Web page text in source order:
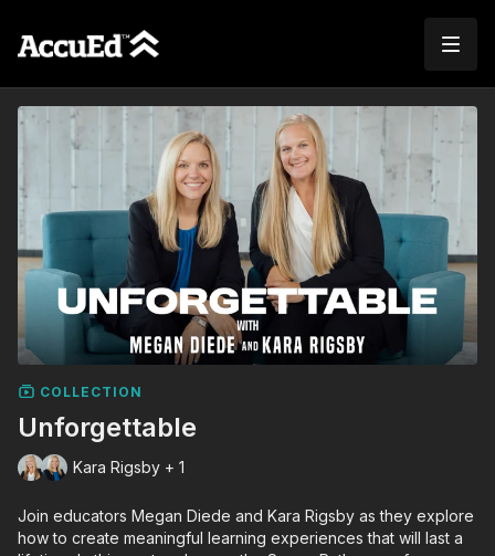
COLLECTION
Unforgettable
Kara Rigsby + 1
Join educators Megan Diede and Kara Rigsby as they explore
how to create meaningful learning experiences that will last a